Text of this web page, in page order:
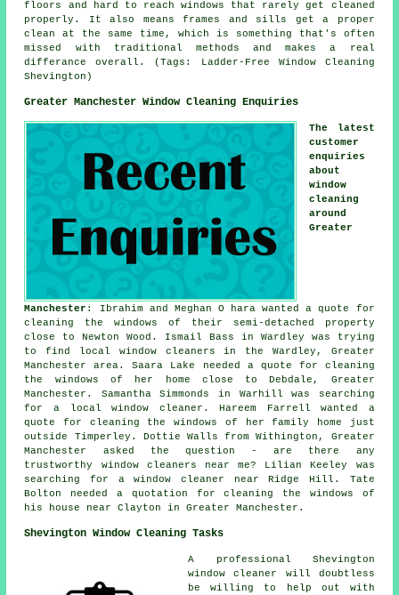
floors and hard to reach windows that rarely get cleaned
properly. It also means frames and sills get a proper
clean at the same time, which is something that's often
missed with traditional methods and makes a real
differance overall. (Tags: Ladder-Free Window Cleaning
Shevington)
Greater Manchester Window Cleaning Enquiries
The latest
customer
enquiries
about
window
cleaning
around
Greater
Manchester : Ibrahim and Meghan O hara wanted a quote for
cleaning the windows of their semi-detached property
close to Newton Wood. Ismail Bass in Wardley was trying
to find local window cleaners in
the Wardley, Greater
Manchester area. Saara Lake needed a quote for cleaning
the windows of her home close to Debdale, Greater
Manchester. Samantha Simmonds in Warhill was searching
for a local window cleaner . Hareem Farrell wanted a
quote for cleaning the windows of her family home just
outside Timperley. Dottie Walls from Withington, Greater
Manchester asked the question - are there any
trustworthy window cleaners near me? Lilian Keeley was
searching for a window cleaner near Ridge Hill. Tate
Bolton needed a quotation for cleaning the windows of
his house near Clayton in Greater Manchester.
Shevington Window Cleaning Tasks
A professional Shevington
window cleaner
will doubtless
be willing to help out with